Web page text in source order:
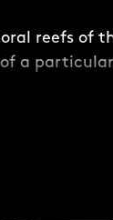
reefs of
of a
a